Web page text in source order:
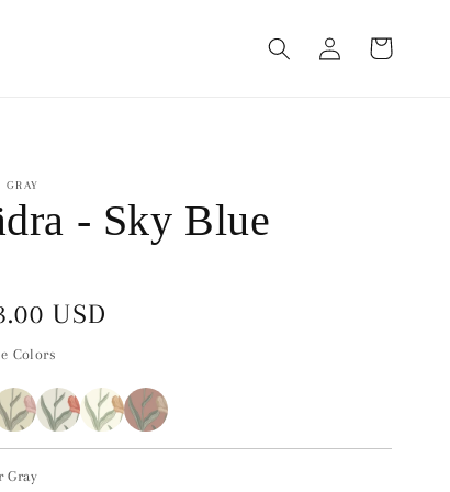
in
Cart
GRAY
- Sky Blue
USD
Colors
Gray